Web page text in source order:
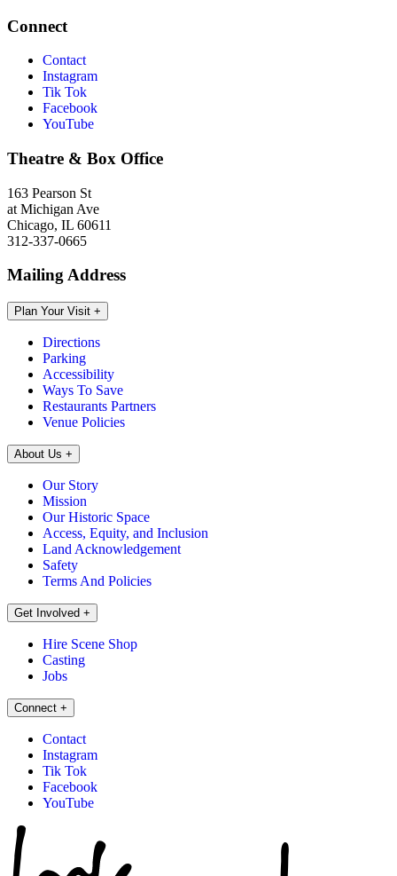
Connect
Contact
Instagram
Tik Tok
Facebook
YouTube
Theatre & Box Office
163 Pearson St
at Michigan Ave
Chicago, IL 60611
312-337-0665
Mailing Address
Plan Your Visit +
Directions
Parking
Accessibility
Ways To Save
Restaurants Partners
Venue Policies
About Us +
Our Story
Mission
Our Historic Space
Access, Equity, and Inclusion
Land Acknowledgement
Safety
Terms And Policies
Get Involved +
Hire Scene Shop
Casting
Jobs
Connect +
Contact
Instagram
Tik Tok
Facebook
YouTube